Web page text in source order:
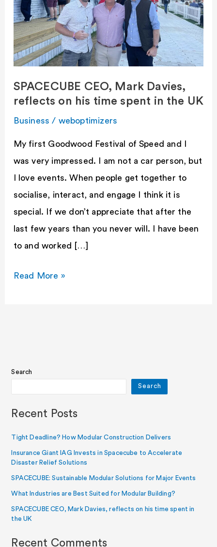
SPACECUBE CEO, Mark Davies,
reflects on his time spent in the UK
Business / weboptimizers
My first Goodwood Festival of Speed and I
was very impressed. I am not a car person, but
I love events. When people get together to
socialise, interact, and engage I think it is
special. If we don’t appreciate that after the
last few years than you never will. I have been
to and worked […]
Davies,
reflects
on
his
time
spent
in
Read More »
Search
Search
Recent Posts
Tight Deadline? How Modular Construction Delivers
Insurance Giant IAG Invests in Spacecube to Accelerate
Disaster Relief Solutions
SPACECUBE: Sustainable Modular Solutions for Major Events
What Industries are Best Suited for Modular Building?
SPACECUBE CEO, Mark Davies, reflects on his time spent in
the UK
Recent Comments